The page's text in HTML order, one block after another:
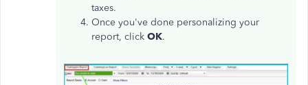
taxes.
Once you've done personalizing your
report, click OK.